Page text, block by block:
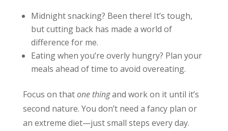
Midnight snacking? Been there! It’s tough,
but cutting back has made a world of
difference for me.
Eating when you’re overly hungry? Plan your
meals ahead of time to avoid overeating.
Focus on thatone thingand work on it until it’s
second nature. You don’t need a fancy plan or
an extreme diet—just small steps every day.